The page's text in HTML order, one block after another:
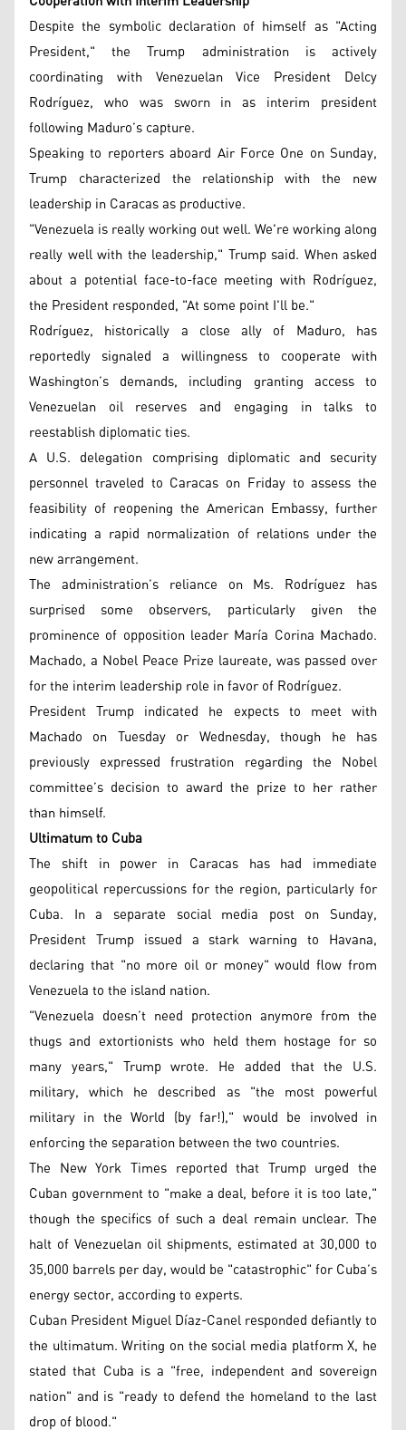
Despite the symbolic declaration of himself as "Acting
President," the Trump administration is actively
coordinating with Venezuelan Vice President Delcy
Rodríguez, who was sworn in as interim president
following Maduro’s capture.
Speaking to reporters aboard Air Force One on Sunday,
Trump characterized the relationship with the new
leadership in Caracas as productive.
"Venezuela is really working out well. We're working along
really well with the leadership," Trump said. When asked
about a potential face-to-face meeting with Rodríguez,
the President responded, "At some point I'll be."
Rodríguez, historically a close ally of Maduro, has
reportedly signaled a willingness to cooperate with
Washington’s demands, including granting access to
Venezuelan oil reserves and engaging in talks to
reestablish diplomatic ties.
A U.S. delegation comprising diplomatic and security
personnel traveled to Caracas on Friday to assess the
feasibility of reopening the American Embassy, further
indicating a rapid normalization of relations under the
new arrangement.
The administration’s reliance on Ms. Rodríguez has
surprised some observers, particularly given the
prominence of opposition leader María Corina Machado.
Machado, a Nobel Peace Prize laureate, was passed over
for the interim leadership role in favor of Rodríguez.
President Trump indicated he expects to meet with
Machado on Tuesday or Wednesday, though he has
previously expressed frustration regarding the Nobel
committee’s decision to award the prize to her rather
than himself.
Ultimatum to Cuba
The shift in power in Caracas has had immediate
geopolitical repercussions for the region, particularly for
Cuba. In a separate social media post on Sunday,
President Trump issued a stark warning to Havana,
declaring that "no more oil or money" would flow from
Venezuela to the island nation.
"Venezuela doesn’t need protection anymore from the
thugs and extortionists who held them hostage for so
many years," Trump wrote. He added that the U.S.
military, which he described as "the most powerful
military in the World (by far!)," would be involved in
enforcing the separation between the two countries.
The New York Times reported that Trump urged the
Cuban government to "make a deal, before it is too late,"
though the specifics of such a deal remain unclear. The
halt of Venezuelan oil shipments, estimated at 30,000 to
35,000 barrels per day, would be "catastrophic" for Cuba’s
energy sector, according to experts.
Cuban President Miguel Díaz-Canel responded defiantly to
the ultimatum. Writing on the social media platform X, he
stated that Cuba is a "free, independent and sovereign
nation" and is "ready to defend the homeland to the last
drop of blood."